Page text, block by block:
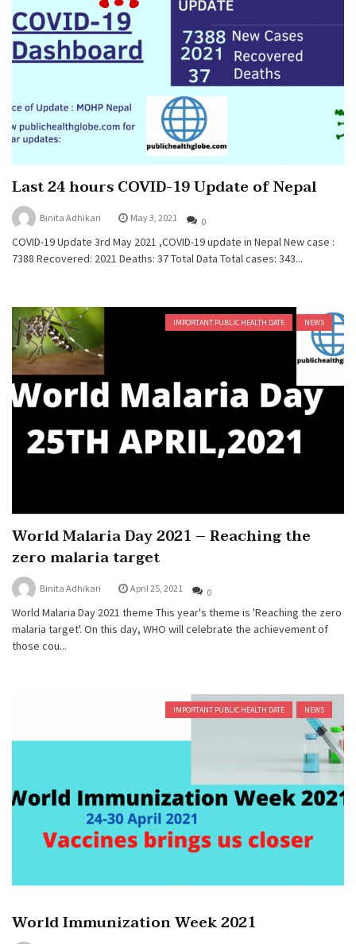
Last 24 hours COVID-19 Update of Nepal
Binita Adhikari May 3, 2021 0
COVID-19 Update 3rd May 2021 ,COVID-19 update in Nepal New case :
7388 Recovered: 2021 Deaths: 37 Total Data Total cases: 343...
IMPORTANT PUBLIC HEALTH DATE NEWS
World Malaria Day 2021 – Reaching the
zero malaria target
Binita Adhikari April 25, 2021 0
World Malaria Day 2021 theme This year's theme is 'Reaching the zero
malaria target'. On this day, WHO will celebrate the achievement of
those cou...
IMPORTANT PUBLIC HEALTH DATE NEWS
World Immunization Week 2021